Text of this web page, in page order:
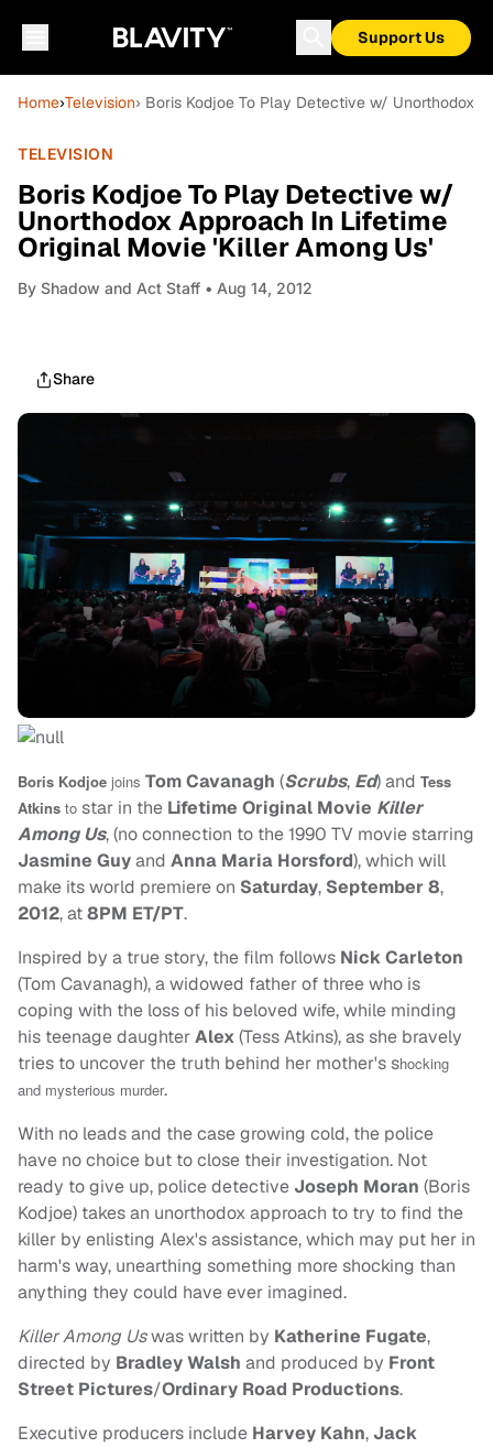
Support Us
Home›Television› Boris Kodjoe To Play Detective w/ Unorthodox
TELEVISION
Boris Kodjoe To Play Detective w/
Unorthodox Approach In Lifetime
Original Movie 'Killer Among Us'
By Shadow and Act Staff • Aug 14, 2012
Share
Boris Kodjoe joins Tom Cavanagh (Scrubs, Ed) and Tess
Atkins to star in the Lifetime Original Movie Killer
Among Us, (no connection to the 1990 TV movie starring
Jasmine Guyand Anna Maria Horsford), which will
make its world premiere on Saturday, September 8,
2012, at8PM ET/PT.
Inspired by a true story, the film follows Nick Carleton
(Tom Cavanagh), a widowed father of three who is
coping with the loss of his beloved wife, while minding
his teenage daughterAlex(Tess Atkins), as she bravely
tries to uncover the truth behind her mother's shocking
and mysterious murder.
With no leads and the case growing cold, the police
have no choice but to close their investigation. Not
ready to give up, police detectiveJoseph Moran (Boris
Kodjoe) takes an unorthodox approach to try to find the
killer by enlisting Alex's assistance, which may put her in
harm's way, unearthing something more shocking than
anything they could have ever imagined.
Killer Among Uswas written by Katherine Fugate,
directed by Bradley Walsh and produced by Front
Street Pictures/Ordinary Road Productions.
Executive producers include Harvey Kahn,Jack